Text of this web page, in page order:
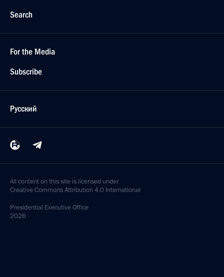
Search
For the Media
Subscribe
Русский
All content on this site is licensed under
Creative Commons Attribution 4.0 International
Presidential Executive Office
2026